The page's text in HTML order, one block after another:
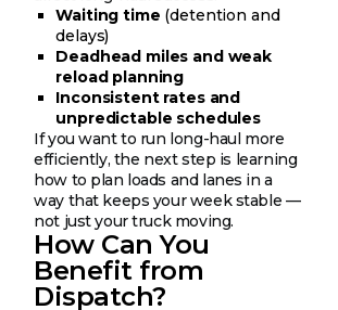
Waiting time (detention and
delays)
Deadhead miles and weak
reload planning
Inconsistent rates and
unpredictable schedules
If you want to run long-haul more
efficiently, the next step is learning
how to plan loads and lanes in a
way that keeps your week stable —
not just your truck moving.
How Can You
Benefit from
Dispatch?